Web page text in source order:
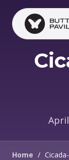
Skip to main
Home /